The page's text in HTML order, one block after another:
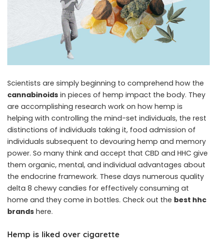
Scientists are simply beginning to comprehend how the
cannabinoids in pieces of hemp impact the body. They
are accomplishing research work on how hemp is
helping with controlling the mind-set individuals, the rest
distinctions of individuals taking it, food admission of
individuals subsequent to devouring hemp and memory
power. So many think and accept that CBD and HHC give
them organic, mental, and individual advantages about
the endocrine framework. These days numerous quality
delta 8 chewy candies for effectively consuming at
home and they come in bottles. Check out the best hhc
brands here.
Hemp is liked over cigarette